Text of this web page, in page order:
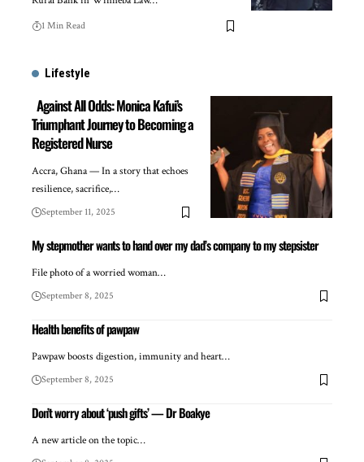
1 Min Read
Lifestyle
Against All Odds: Monica Kafui’s
Triumphant Journey to Becoming a
Registered Nurse
Accra, Ghana — In a story that echoes
resilience, sacrifice,…
September 11, 2025
My stepmother wants to hand over my dad’s company to my stepsister
File photo of a worried woman…
September 8, 2025
Health benefits of pawpaw
Pawpaw boosts digestion, immunity and heart…
September 8, 2025
Don’t worry about ‘push gifts’ — Dr Boakye
A new article on the topic…